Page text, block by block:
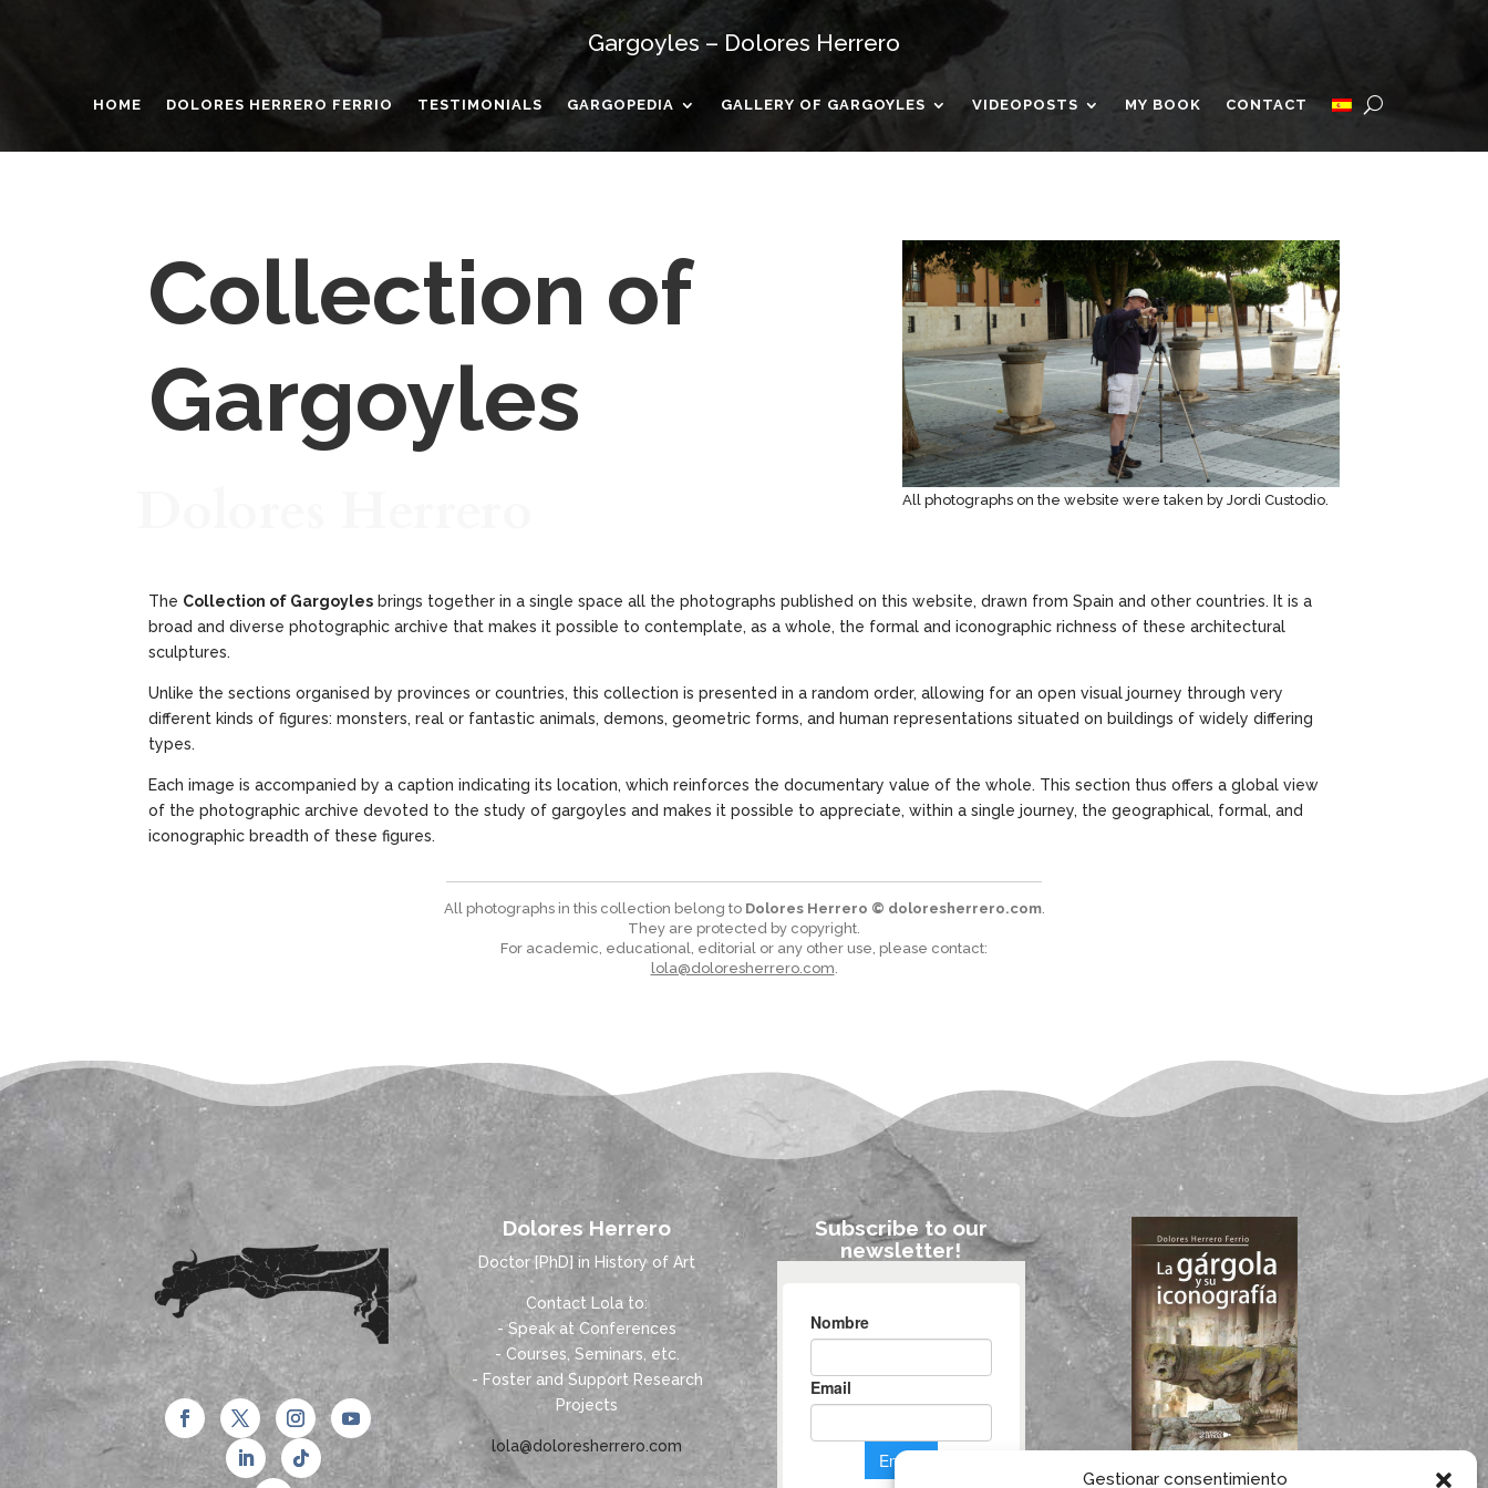
Gestionar consentimiento
Gargoyles – Dolores Herrero
HOME DOLORES HERRERO FERRIO TESTIMONIALS GARGOPEDIA GALLERY OF GARGOYLES VIDEOPOSTS MY BOOK CONTACT
Collection of
Gargoyles
All photographs on the website were taken by Jordi Custodio.
The Collection of Gargoyles brings together in a single space all the photographs published on this website, drawn from Spain and other countries. It is a
broad and diverse photographic archive that makes it possible to contemplate, as a whole, the formal and iconographic richness of these architectural
sculptures.
Unlike the sections organised by provinces or countries, this collection is presented in a random order, allowing for an open visual journey through very
different kinds of figures: monsters, real or fantastic animals, demons, geometric forms, and human representations situated on buildings of widely differing
types.
Each image is accompanied by a caption indicating its location, which reinforces the documentary value of the whole. This section thus offers a global view
of the photographic archive devoted to the study of gargoyles and makes it possible to appreciate, within a single journey, the geographical, formal, and
iconographic breadth of these figures.
All photographs in this collection belong to Dolores Herrero © doloresherrero.com.
They are protected by copyright.
For academic, educational, editorial or any other use, please contact:
lola@doloresherrero.com.
Dolores Herrero
Doctor [PhD] in History of Art
Contact Lola to:
- Speak at Conferences
- Courses, Seminars, etc.
- Foster and Support Research
Projects
lola@doloresherrero.com
Subscribe to our
newsletter!
If you like gargoyles,